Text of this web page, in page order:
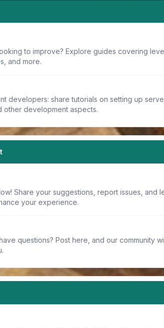
to improve? Explore guides covering
and more.
developers: share tutorials on setting up
other development aspects.
Share your suggestions, report issues, and
your experience.
questions? Post here, and our community